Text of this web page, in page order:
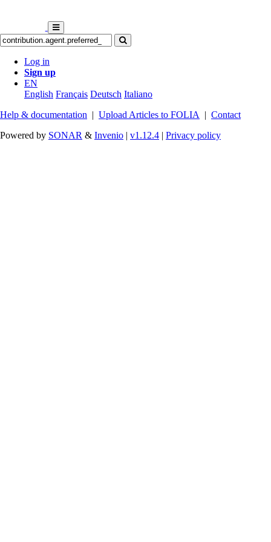
Log in
Sign up
EN
English Français Deutsch Italiano
Help & documentation | Upload Articles to FOLIA | Contact
Powered by SONAR & Invenio | v1.12.4 | Privacy policy